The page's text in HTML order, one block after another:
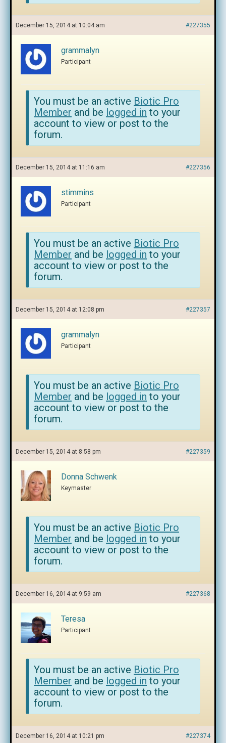
December 15, 2014 at 10:04 am #227355
grammalyn
Participant
You must be an active Biotic Pro
Member and be logged in to your
account to view or post to the
forum.
December 15, 2014 at 11:16 am #227356
stimmins
Participant
You must be an active Biotic Pro
Member and be logged in to your
account to view or post to the
forum.
December 15, 2014 at 12:08 pm #227357
grammalyn
Participant
You must be an active Biotic Pro
Member and be logged in to your
account to view or post to the
forum.
December 15, 2014 at 8:58 pm #227359
Donna Schwenk
Keymaster
You must be an active Biotic Pro
Member and be logged in to your
account to view or post to the
forum.
December 16, 2014 at 9:59 am #227368
Teresa
Participant
You must be an active Biotic Pro
Member and be logged in to your
account to view or post to the
forum.
December 16, 2014 at 10:21 pm #227374